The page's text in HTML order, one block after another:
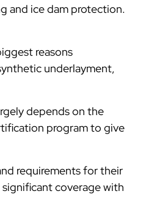
and ice dam protection.
reasons
underlayment,
depends on the
program to give
requirements for their
significant coverage with